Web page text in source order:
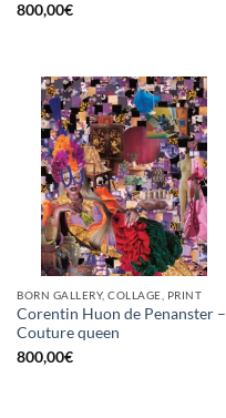
800,00€
BORN GALLERY, COLLAGE, PRINT
Corentin Huon de Penanster –
Couture queen
800,00€